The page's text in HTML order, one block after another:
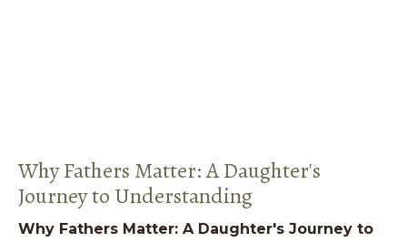
Why Fathers Matter: A Daughter's
Journey to Understanding
Why Fathers Matter: A Daughter's Journey to